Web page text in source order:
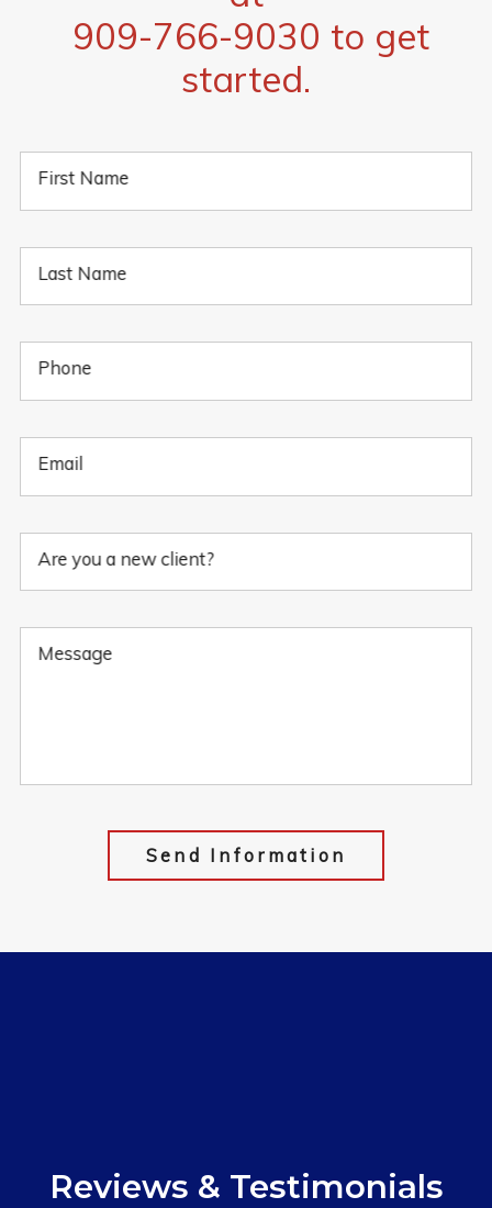
909-766-9030 to get
started.
First Name
Last Name
Phone
Email
Are you a new client?
Message
Send Information
Reviews & Testimonials